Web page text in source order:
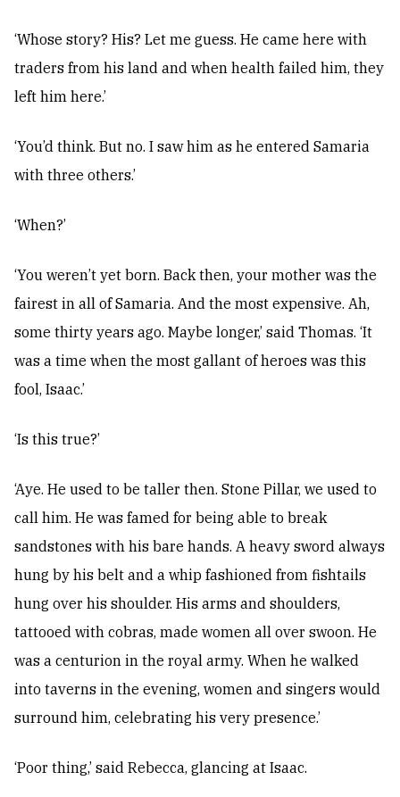
‘Whose story? His? Let me guess. He came here with
traders from his land and when health failed him, they
left him here.’
‘You’d think. But no. I saw him as he entered Samaria
with three others.’
‘When?’
‘You weren’t yet born. Back then, your mother was the
fairest in all of Samaria. And the most expensive. Ah,
some thirty years ago. Maybe longer,’ said Thomas. ‘It
was a time when the most gallant of heroes was this
fool, Isaac.’
‘Is this true?’
‘Aye. He used to be taller then. Stone Pillar, we used to
call him. He was famed for being able to break
sandstones with his bare hands. A heavy sword always
hung by his belt and a whip fashioned from fishtails
hung over his shoulder. His arms and shoulders,
tattooed with cobras, made women all over swoon. He
was a centurion in the royal army. When he walked
into taverns in the evening, women and singers would
surround him, celebrating his very presence.’
‘Poor thing,’ said Rebecca, glancing at Isaac.